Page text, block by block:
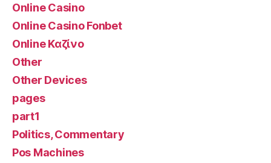
Online Casino
Online Casino Fonbet
Online Καζίνο
Other
Other Devices
pages
part1
Politics, Commentary
Pos Machines